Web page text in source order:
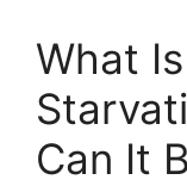
What
Can It